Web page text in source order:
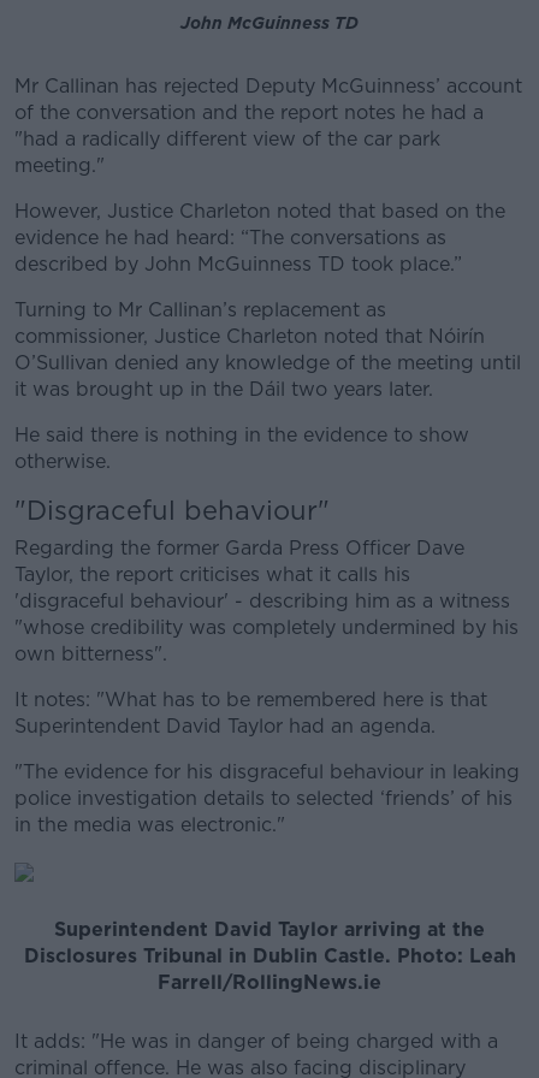
John McGuinness TD
Mr Callinan has rejected Deputy McGuinness’ account
of the conversation and the report notes he had a
"had a radically different view of the car park
meeting."
However, Justice Charleton noted that based on the
evidence he had heard: “The conversations as
described by John McGuinness TD took place.”
Turning to Mr Callinan’s replacement as
commissioner, Justice Charleton noted that Nóirín
O’Sullivan denied any knowledge of the meeting until
it was brought up in the Dáil two years later.
He said there is nothing in the evidence to show
otherwise.
"Disgraceful behaviour"
Regarding the former Garda Press Officer Dave
Taylor, the report criticises what it calls his
'disgraceful behaviour' - describing him as a witness
"whose credibility was completely undermined by his
own bitterness".
It notes: "What has to be remembered here is that
Superintendent David Taylor had an agenda.
"The evidence for his disgraceful behaviour in leaking
police investigation details to selected ‘friends’ of his
in the media was electronic."
Superintendent David Taylor arriving at the
Disclosures Tribunal in Dublin Castle. Photo: Leah
Farrell/RollingNews.ie
It adds: "He was in danger of being charged with a
criminal offence. He was also facing disciplinary